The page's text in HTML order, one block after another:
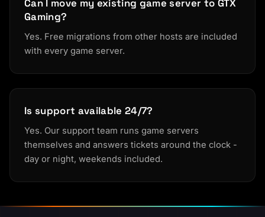
Can I move my existing game server to GTX
Gaming?
Yes. Free migrations from other hosts are included
with every game server.
Is support available 24/7?
Yes. Our support team runs game servers
themselves and answers tickets around the clock -
day or night, weekends included.